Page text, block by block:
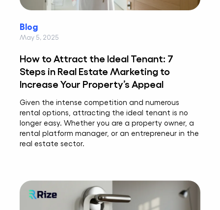
Blog
May 5, 2025
How to Attract the Ideal Tenant: 7
Steps in Real Estate Marketing to
Increase Your Property’s Appeal
Given the intense competition and numerous
rental options, attracting the ideal tenant is no
longer easy. Whether you are a property owner, a
rental platform manager, or an entrepreneur in the
real estate sector.